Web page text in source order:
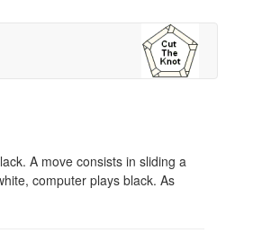
A move consists in sliding a
computer plays black. As